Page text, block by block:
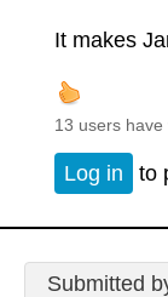
It makes
13 users have
Log in to
Submitted